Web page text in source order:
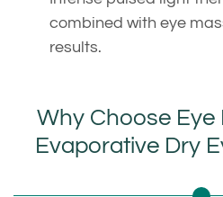
combined with eye
results.
Why Choose
Evaporative Dry